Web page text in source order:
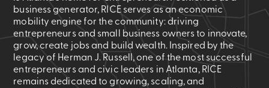
business generator, RICE serves as an economic
mobility engine for the community: driving
entrepreneurs and small business owners to innovate,
grow, create jobs and build wealth. Inspired by the
legacy of Herman J. Russell, one of the most successful
entrepreneurs and civic leaders in Atlanta, RICE
remains dedicated to growing, scaling, and